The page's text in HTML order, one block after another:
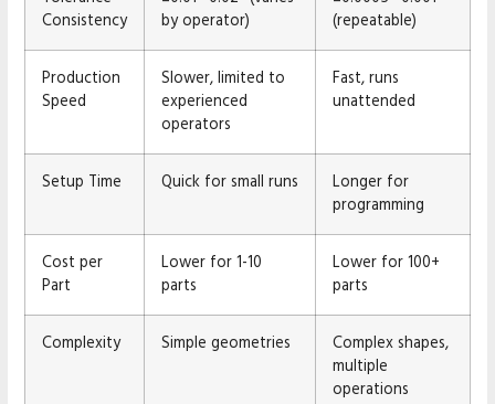
Consistency
by operator)
(repeatable)
Production
Speed
Slower, limited to
experienced
operators
Fast, runs
unattended
Setup Time Quick for small runs
Longer for
programming
Cost per
Part
Lower for 1-10
parts
Lower for 100+
parts
Complexity Simple geometries
Complex shapes,
multiple
operations